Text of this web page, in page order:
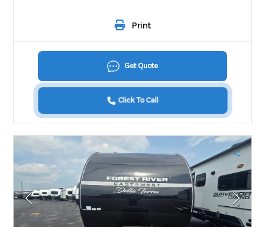
Print
Get Quote
Click To Call